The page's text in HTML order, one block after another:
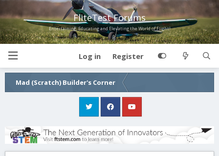
FliteTest Forums
Entertaining, Educating and Elevating the World of Flight!
Log in Register
Mad (Scratch) Builder's Corner